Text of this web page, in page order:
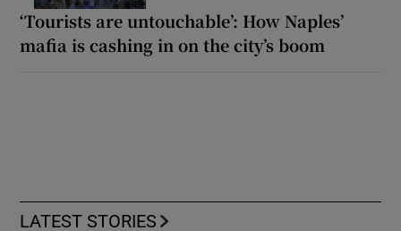
‘Tourists are untouchable’: How Naples’
mafia is cashing in on the city’s boom
LATEST STORIES